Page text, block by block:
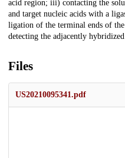
acid region; iii) contacting the
and target nucleic acids with a
ligation of the terminal ends of
detecting the adjacently
Files
US20210095341.pdf